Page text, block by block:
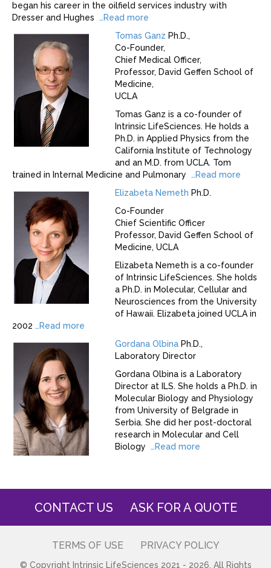
began his career in the oilfield services industry with
Dresser and Hughes …Read more
Tomas Ganz Ph.D.,
Co-Founder,
Chief Medical Officer,
Professor, David Geffen School of
Medicine,
UCLA
Tomas Ganz is a co-founder of
Intrinsic LifeSciences. He holds a
Ph.D. in Applied Physics from the
California Institute of Technology
and an M.D. from UCLA. Tom
trained in Internal Medicine and Pulmonary …Read more
Elizabeta Nemeth Ph.D.
Co-Founder
Chief Scientific Officer
Professor, David Geffen School of
Medicine, UCLA
Elizabeta Nemeth is a co-founder
of Intrinsic LifeSciences. She holds
a Ph.D. in Molecular, Cellular and
Neurosciences from the University
of Hawaii. Elizabeta joined UCLA in
2002 …Read more
Gordana Olbina Ph.D.,
Laboratory Director
Gordana Olbina is a Laboratory
Director at ILS. She holds a Ph.D. in
Molecular Biology and Physiology
from University of Belgrade in
Serbia. She did her post-doctoral
research in Molecular and Cell
Biology …Read more
CONTACT US ASK FOR A QUOTE
TERMS OF USE PRIVACY POLICY
© Copyright Intrinsic LifeSciences 2021 - 2026. All Rights